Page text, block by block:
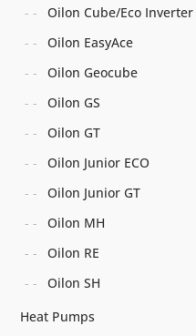
Oilon Cube/Eco Inverter
Oilon EasyAce
Oilon Geocube
Oilon GS
Oilon GT
Oilon Junior ECO
Oilon Junior GT
Oilon MH
Oilon RE
Oilon SH
Heat Pumps